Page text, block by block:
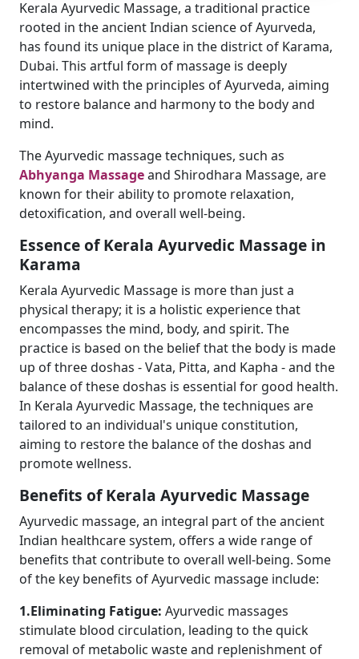
Kerala Ayurvedic Massage, a traditional practice
rooted in the ancient Indian science of Ayurveda,
has found its unique place in the district of Karama,
Dubai. This artful form of massage is deeply
intertwined with the principles of Ayurveda, aiming
to restore balance and harmony to the body and
mind.
The Ayurvedic massage techniques, such as
Abhyanga Massageand Shirodhara Massage, are
known for their ability to promote relaxation,
detoxification, and overall well-being.
Essence of Kerala Ayurvedic Massage in
Karama
Kerala Ayurvedic Massage is more than just a
physical therapy; it is a holistic experience that
encompasses the mind, body, and spirit. The
practice is based on the belief that the body is made
up of three doshas - Vata, Pitta, and Kapha - and the
balance of these doshas is essential for good health.
In Kerala Ayurvedic Massage, the techniques are
tailored to an individual's unique constitution,
aiming to restore the balance of the doshas and
promote wellness.
Benefits of Kerala Ayurvedic Massage
Ayurvedic massage, an integral part of the ancient
Indian healthcare system, offers a wide range of
benefits that contribute to overall well-being. Some
of the key benefits of Ayurvedic massage include:
1.Eliminating Fatigue: Ayurvedic massages
stimulate blood circulation, leading to the quick
removal of metabolic waste and replenishment of